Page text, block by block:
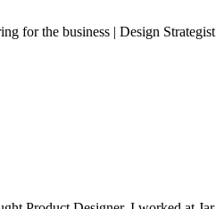
for the business | Design Strategist